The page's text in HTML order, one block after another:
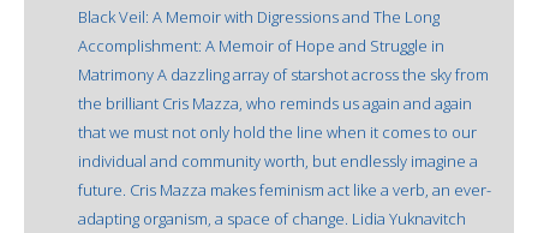
Black Veil: A Memoir with Digressions and The Long
Accomplishment: A Memoir of Hope and Struggle in
Matrimony A dazzling array of starshot across the sky from
the brilliant Cris Mazza, who reminds us again and again
that we must not only hold the line when it comes to our
individual and community worth, but endlessly imagine a
future. Cris Mazza makes feminism act like a verb, an ever-
adapting organism, a space of change. Lidia Yuknavitch